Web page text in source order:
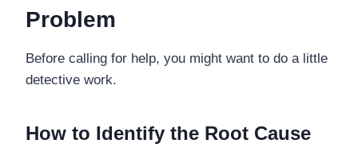
Problem
Before calling for help, you might want to do a little
detective work.
How to Identify the Root Cause